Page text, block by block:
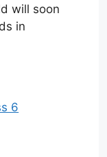
will soon
in
6